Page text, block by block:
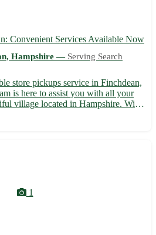
Convenient Services Available Now
Hampshire — Serving Search
store pickups service in Finchdean,
is here to assist you with all your
village located in Hampshire. With
is surrounded by charming
1